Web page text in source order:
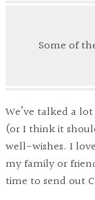
Some of
We’ve talked a
(or I think it
well-wishes. I
my family or
time to send out